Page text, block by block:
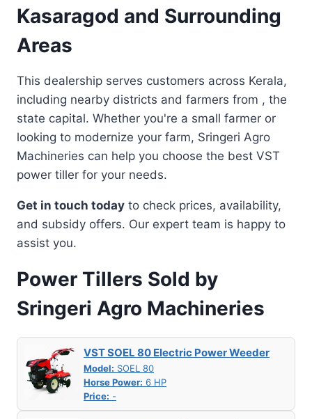
Kasaragod and Surrounding
Areas
This dealership serves customers across Kerala,
including nearby districts and farmers from , the
state capital. Whether you're a small farmer or
looking to modernize your farm, Sringeri Agro
Machineries can help you choose the best VST
power tiller for your needs.
Get in touch today to check prices, availability,
and subsidy offers. Our expert team is happy to
assist you.
Power Tillers Sold by
Sringeri Agro Machineries
VST SOEL 80 Electric Power Weeder
Model: SOEL 80
Horse Power: 6 HP
Price: -